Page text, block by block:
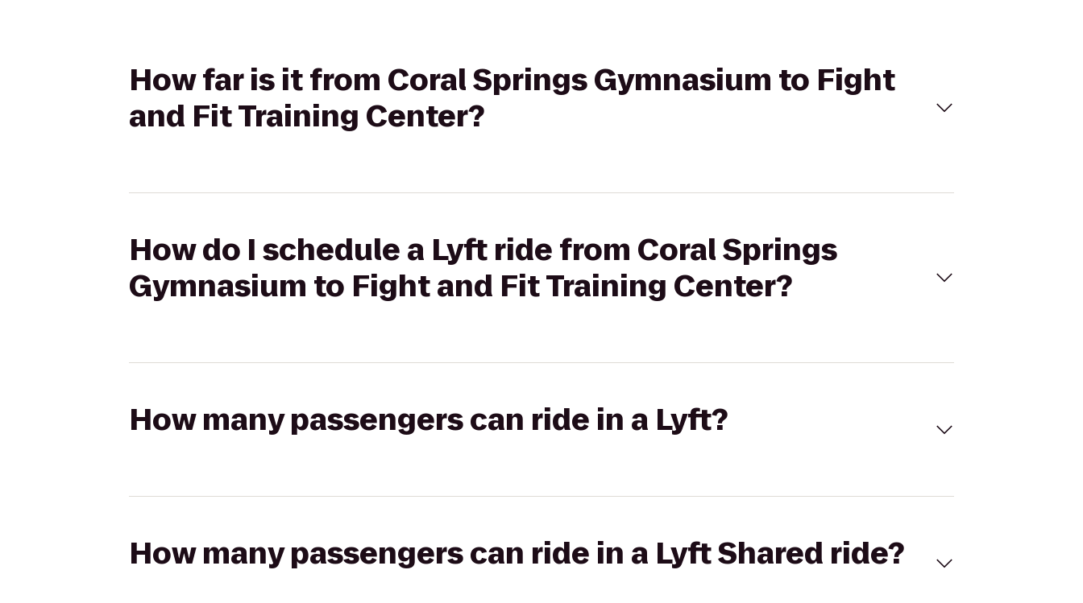
How far is it from Coral Springs Gymnasium to Fight
and Fit Training Center?
How do I schedule a Lyft ride from Coral Springs
Gymnasium to Fight and Fit Training Center?
How many passengers can ride in a Lyft?
How many passengers can ride in a Lyft Shared ride?